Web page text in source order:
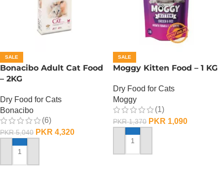
SALE
Bonacibo Adult Cat Food
– 2KG
Dry Food for Cats
Bonacibo
(6)
PKR5,040 PKR 4,320
ADD TO CART
SALE
Moggy Kitten Food – 1 KG
Dry Food for Cats
Moggy
(1)
PKR1,370 PKR 1,090
ADD TO CART